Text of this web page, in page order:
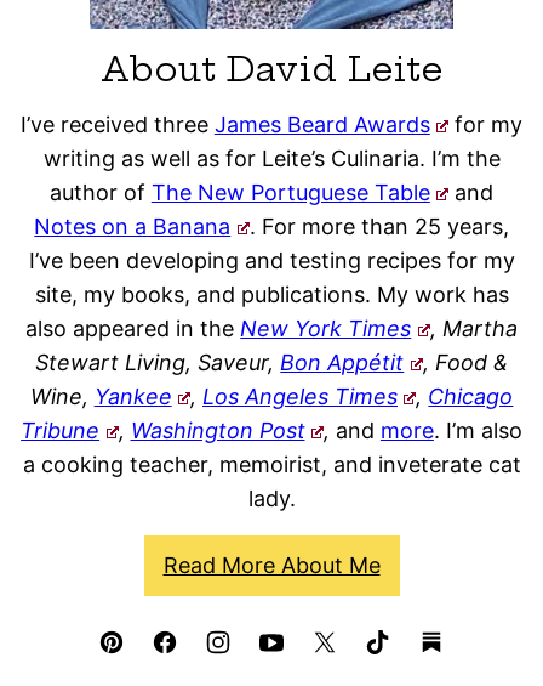
About David Leite
I’ve received three James Beard Awards
for my
writing as well as for Leite’s Culinaria. I’m the
author of The New Portuguese Table
and
Notes on a Banana
. For more than 25 years,
I’ve been developing and testing recipes for my
site, my books, and publications. My work has
also appeared in the New York Times
, Martha
Stewart Living, Saveur, Bon Appétit
, Food &
Wine, Yankee , Los Angeles Times , Chicago
Tribune
, Washington Post , and more. I’m also
a cooking teacher, memoirist, and inveterate cat
lady.
Read More About Me